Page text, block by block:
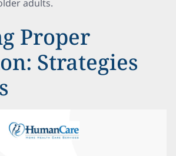
adults.
Proper
Strategies